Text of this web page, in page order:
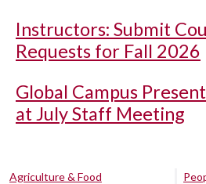
Instructors: Submit
Requests for Fall 2026
Global Campus
at July Staff Meeting
Agriculture & Food